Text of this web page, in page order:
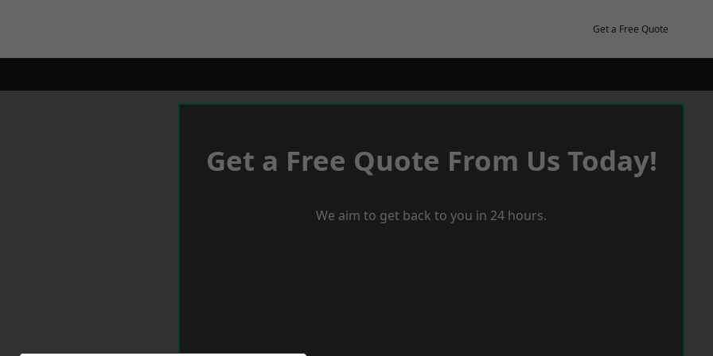
Get a Free Quote
Get a Free Quote From Us Today!
We aim to get back to you in 24 hours.